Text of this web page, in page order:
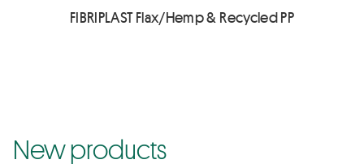
FIBRIPLAST Flax/Hemp & Recycled PP
New products